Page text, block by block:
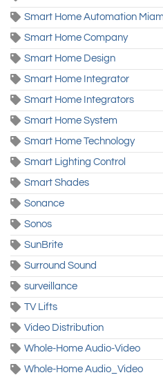
Smart Home Automation
Smart Home Company
Smart Home Design
Smart Home Integrator
Smart Home Integrators
Smart Home System
Smart Home Technology
Smart Lighting Control
Smart Shades
Sonance
Sonos
SunBrite
Surround Sound
surveillance
TV Lifts
Video Distribution
Whole-Home Audio-Video
Whole-Home Audio_Video